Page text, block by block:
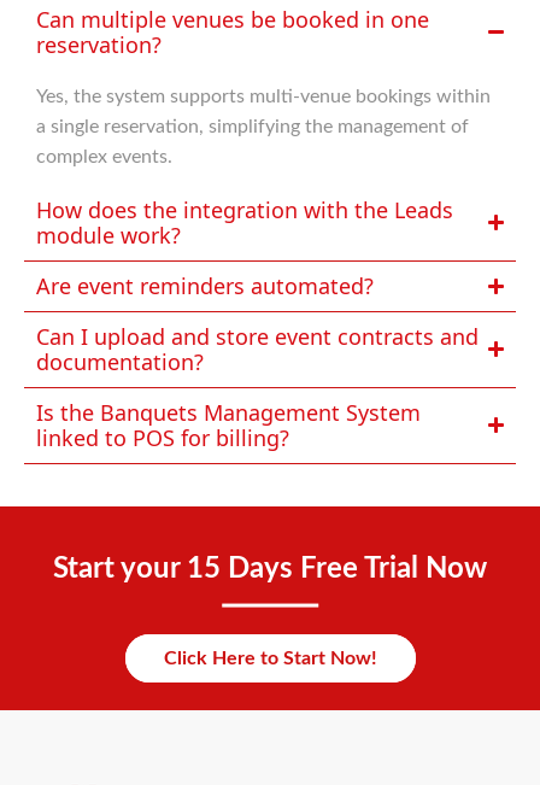
Can multiple venues be booked in one
reservation?
Yes, the system supports multi-venue bookings within
a single reservation, simplifying the management of
complex events.
How does the integration with the Leads
module work?
Are event reminders automated?
Can I upload and store event contracts and
documentation?
Is the Banquets Management System
linked to POS for billing?
Start your 15 Days Free Trial Now
Click Here to Start Now!